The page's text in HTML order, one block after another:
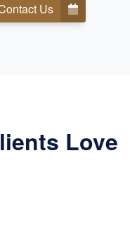
Us
Love